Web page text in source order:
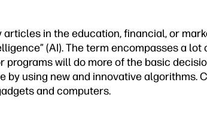
articles in the education, financial, or
(AI). The term encompasses a
programs will do more of the basic
by using new and innovative algorithms.
and computers.